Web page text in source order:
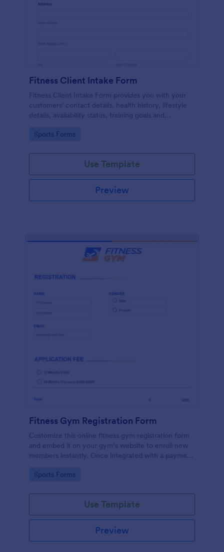
Fitness Client Intake Form
Fitness Client Intake Form provides you with your
customers' contact details, health history, lifestyle
details, availability status, training goals and
Go to Category:
Sports Forms
Use Template
Preview
Fitness Gym Registration Form
Customize this online fitness gym registration form
and embed it on your gym’s website to enroll new
members instantly. Once integrated with a payment
accept membership fee payments online.
Go to Category:
Sports Forms
Use Template
Preview